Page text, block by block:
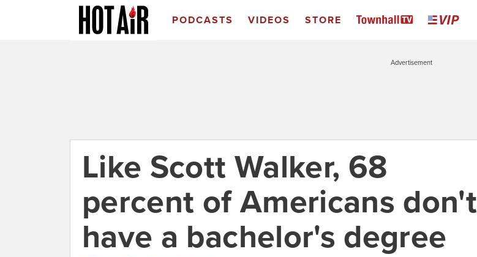
PODCASTS VIDEOS STORE
Advertisement
Like Scott Walker, 68
percent of Americans don't
have a bachelor's degree